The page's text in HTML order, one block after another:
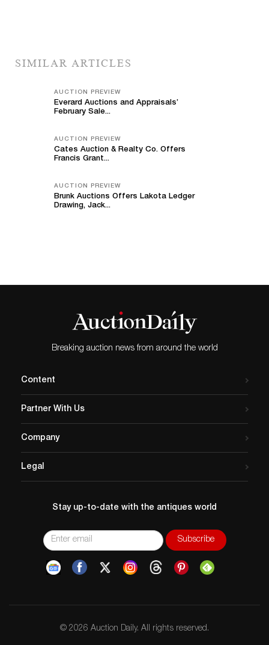
SIMILAR ARTICLES
AUCTION PREVIEW
Everard Auctions and Appraisals’
February Sale...
AUCTION PREVIEW
Cates Auction & Realty Co. Offers
Francis Grant...
AUCTION PREVIEW
Brunk Auctions Offers Lakota Ledger
Drawing, Jack...
Breaking auction news from around the world
Content
Partner With Us
Company
Legal
Stay up-to-date with the antiques world
© 2026 Auction Daily. All rights reserved.